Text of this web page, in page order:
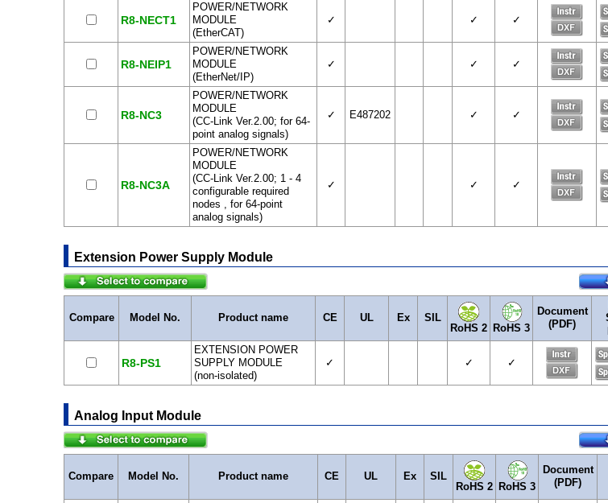
R8-NECT1
POWER/NETWORK
MODULE
(EtherCAT)
✓ ✓ ✓
R8-NEIP1
POWER/NETWORK
MODULE
(EtherNet/IP)
✓ ✓ ✓
R8-NC3
POWER/NETWORK
MODULE
(CC-Link Ver.2.00; for 64-
point analog signals)
✓ E487202 ✓ ✓
R8-NC3A
POWER/NETWORK
MODULE
(CC-Link Ver.2.00; 1 - 4
configurable required
nodes , for 64-point
analog signals)
✓ ✓ ✓
Extension Power Supply Module
Compare Model No. Product name CE UL Ex
SIL
RoHS 2 RoHS 3
Document
(PDF)
R8-PS1
EXTENSION POWER
SUPPLY MODULE
(non-isolated)
✓ ✓ ✓
Analog Input Module
Compare Model No. Product name CE UL Ex
SIL
RoHS 2 RoHS 3
Document
(PDF)